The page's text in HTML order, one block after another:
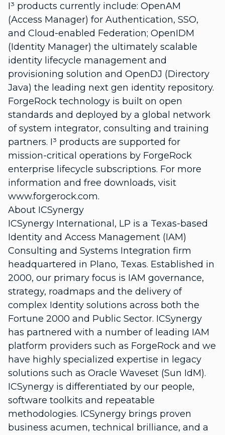
I³ products currently include: OpenAM
(Access Manager) for Authentication, SSO,
and Cloud-enabled Federation; OpenIDM
(Identity Manager) the ultimately scalable
identity lifecycle management and
provisioning solution and OpenDJ (Directory
Java) the leading next gen identity repository.
ForgeRock technology is built on open
standards and deployed by a global network
of system integrator, consulting and training
partners. I³ products are supported for
mission-critical operations by ForgeRock
enterprise lifecycle subscriptions. For more
information and free downloads, visit
www.forgerock.com.
About ICSynergy
ICSynergy International, LP is a Texas-based
Identity and Access Management (IAM)
Consulting and Systems Integration firm
headquartered in Plano, Texas. Established in
2000, our primary focus is IAM governance,
strategy, roadmaps and the delivery of
complex Identity solutions across both the
Fortune 2000 and Public Sector. ICSynergy
has partnered with a number of leading IAM
platform providers such as ForgeRock and we
have highly specialized expertise in legacy
solutions such as Oracle Waveset (Sun IdM).
ICSynergy is differentiated by our people,
software toolkits and repeatable
methodologies. ICSynergy brings proven
business acumen, technical brilliance, and a